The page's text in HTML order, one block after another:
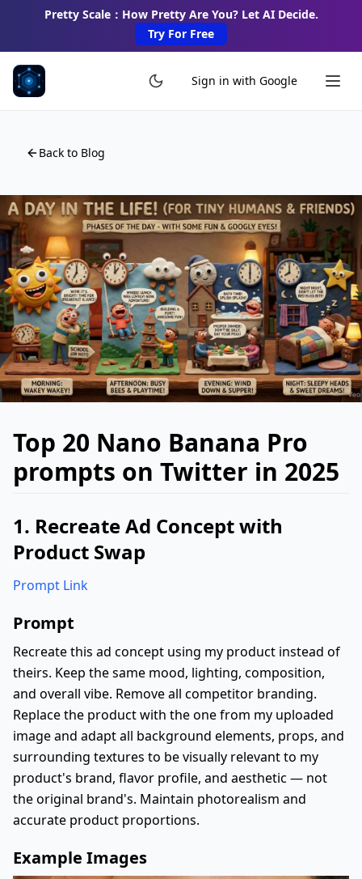
Pretty Scale：How Pretty Are You? Let AI Decide.
Try For Free
Sign in with Google
Back to Blog
Top 20 Nano Banana Pro
prompts on Twitter in 2025
1. Recreate Ad Concept with
Product Swap
Prompt Link
Prompt
Recreate this ad concept using my product instead of
theirs. Keep the same mood, lighting, composition,
and overall vibe. Remove all competitor branding.
Replace the product with the one from my uploaded
image and adapt all background elements, props, and
surrounding textures to be visually relevant to my
product's brand, flavor profile, and aesthetic — not
the original brand's. Maintain photorealism and
accurate product proportions.
Example Images